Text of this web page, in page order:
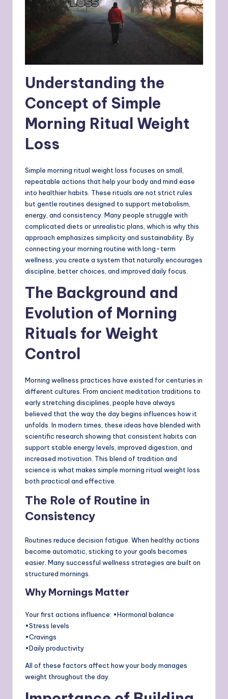
Understanding the
Concept of Simple
Morning Ritual Weight
Loss
Simple morning ritual weight loss focuses on small,
repeatable actions that help your body and mind ease
into healthier habits. These rituals are not strict rules
but gentle routines designed to support metabolism,
energy, and consistency. Many people struggle with
complicated diets or unrealistic plans, which is why this
approach emphasizes simplicity and sustainability. By
connecting your morning routine with long-term
wellness, you create a system that naturally encourages
discipline, better choices, and improved daily focus.
The Background and
Evolution of Morning
Rituals for Weight
Control
Morning wellness practices have existed for centuries in
different cultures. From ancient meditation traditions to
early stretching disciplines, people have always
believed that the way the day begins influences how it
unfolds. In modern times, these ideas have blended with
scientific research showing that consistent habits can
support stable energy levels, improved digestion, and
increased motivation. This blend of tradition and
science is what makes simple morning ritual weight loss
both practical and effective.
The Role of Routine in
Consistency
Routines reduce decision fatigue. When healthy actions
become automatic, sticking to your goals becomes
easier. Many successful wellness strategies are built on
structured mornings.
Why Mornings Matter
Your first actions influence: •Hormonal balance
•Stress levels
•Cravings
•Daily productivity
All of these factors affect how your body manages
weight throughout the day.